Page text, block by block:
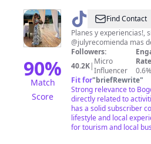
90%
Match
Score
@ julyrecomienda
Find Contact
Planes y experiencias!,
@julyrecomienda mas
Followers:
40.2K| Micro
Influencer
0.6%
Fit for"briefRewrite"
Strong relevance to
directly related to
has a solid subscriber
lifestyle and local
for tourism and local